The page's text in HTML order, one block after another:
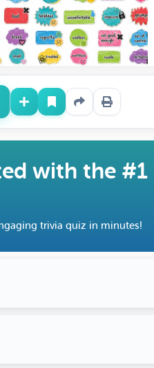
with the #1
trivia quiz in minutes!